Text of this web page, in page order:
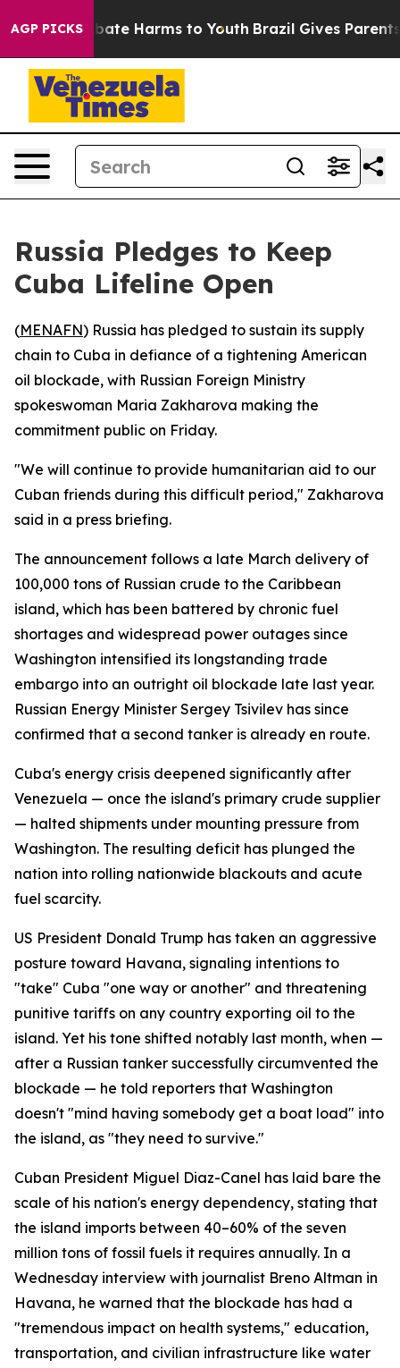
AGP PICKS
to Abate Harms to Youth Brazil Gives Parents
Russia Pledges to Keep
Cuba Lifeline Open
(MENAFN) Russia has pledged to sustain its supply
chain to Cuba in defiance of a tightening American
oil blockade, with Russian Foreign Ministry
spokeswoman Maria Zakharova making the
commitment public on Friday.
"We will continue to provide humanitarian aid to our
Cuban friends during this difficult period," Zakharova
said in a press briefing.
The announcement follows a late March delivery of
100,000 tons of Russian crude to the Caribbean
island, which has been battered by chronic fuel
shortages and widespread power outages since
Washington intensified its longstanding trade
embargo into an outright oil blockade late last year.
Russian Energy Minister Sergey Tsivilev has since
confirmed that a second tanker is already en route.
Cuba's energy crisis deepened significantly after
Venezuela — once the island's primary crude supplier
— halted shipments under mounting pressure from
Washington. The resulting deficit has plunged the
nation into rolling nationwide blackouts and acute
fuel scarcity.
US President Donald Trump has taken an aggressive
posture toward Havana, signaling intentions to
"take" Cuba "one way or another" and threatening
punitive tariffs on any country exporting oil to the
island. Yet his tone shifted notably last month, when —
after a Russian tanker successfully circumvented the
blockade — he told reporters that Washington
doesn't "mind having somebody get a boat load" into
the island, as "they need to survive."
Cuban President Miguel Diaz-Canel has laid bare the
scale of his nation's energy dependency, stating that
the island imports between 40–60% of the seven
million tons of fossil fuels it requires annually. In a
Wednesday interview with journalist Breno Altman in
Havana, he warned that the blockade has had a
"tremendous impact on health systems," education,
transportation, and civilian infrastructure like water